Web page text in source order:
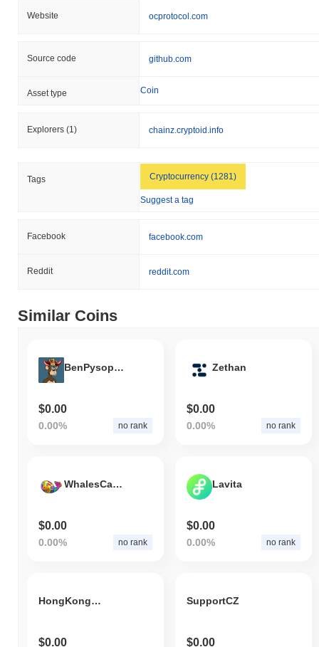
Website ocprotocol.com
Source code github.com
Asset type Coin
Explorers (1) chainz.cryptoid.info
Tags Cryptocurrency (1281)
Suggest a tag
Facebook facebook.com
Reddit reddit.com
Similar Coins
BenPysopLoyalFinaleFF6000Inu
$0.00
0.00% no rank
Zethan
$0.00
0.00% no rank
WhalesCandyPLS.com
$0.00
0.00% no rank
Lavita
$0.00
0.00% no rank
HongKongDoge
$0.00
SupportCZ
$0.00